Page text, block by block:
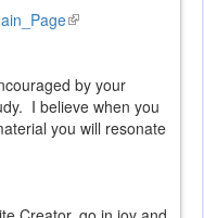
(link
by your
I believe when you
you will resonate